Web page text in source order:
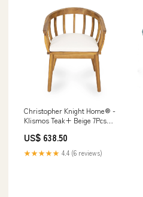
Christopher Knight Home® -
Klismos Teak+ Beige 7Pcs
Weather-Resistant Curved-
Back Chairs, Seats 6 Grande
Mist
US$ 638.50
★★★★★ 4.4 (6 reviews)